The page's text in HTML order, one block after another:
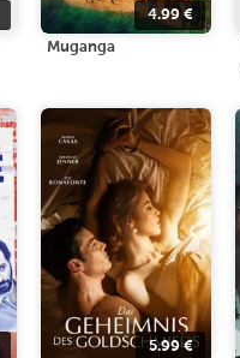
4.99€
Muganga
5.99€